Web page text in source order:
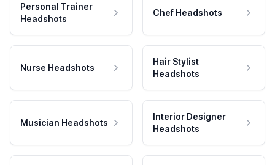
Personal Trainer
Headshots
Chef Headshots
Nurse Headshots
Hair Stylist
Headshots
Musician Headshots
Interior Designer
Headshots